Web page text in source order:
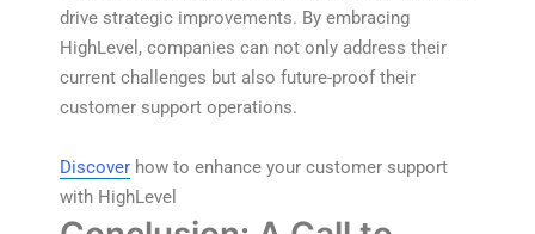
drive strategic improvements. By embracing
HighLevel, companies can not only address their
current challenges but also future-proof their
customer support operations.
Discover how to enhance your customer support
with HighLevel